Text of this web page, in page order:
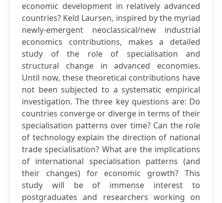
economic development in relatively advanced
countries? Keld Laursen, inspired by the myriad
newly-emergent neoclassical/new industrial
economics contributions, makes a detailed
study of the role of specialisation and
structural change in advanced economies.
Until now, these theoretical contributions have
not been subjected to a systematic empirical
investigation. The three key questions are: Do
countries converge or diverge in terms of their
specialisation patterns over time? Can the role
of technology explain the direction of national
trade specialisation? What are the implications
of international specialisation patterns (and
their changes) for economic growth? This
study will be of immense interest to
postgraduates and researchers working on